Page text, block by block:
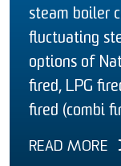
steam boiler
fluctuating
options of
fired, LPG
fired (combi
READ MORE